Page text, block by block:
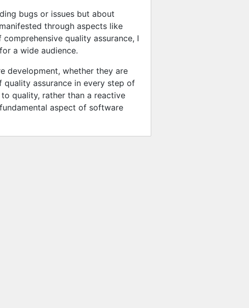
bugs or issues but about
through aspects like
quality assurance, I
a wide audience.
development, whether they are
assurance in every step of
quality, rather than a reactive
aspect of software